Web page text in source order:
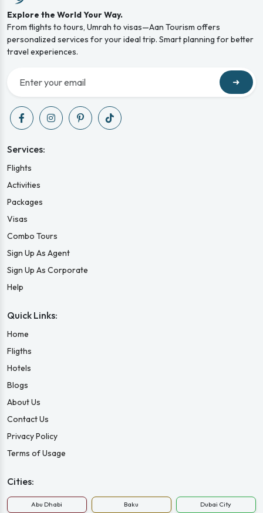
Explore the World Your Way.
From flights to tours, Umrah to visas—Aan Tourism offers
personalized services for your ideal trip. Smart planning for better
travel experiences.
➜
Services:
Flights
Activities
Packages
Visas
Combo Tours
Sign Up As Agent
Sign Up As Corporate
Help
Quick Links:
Home
Fligths
Hotels
Blogs
About Us
Contact Us
Privacy Policy
Terms of Usage
Cities:
Abu Dhabi Baku Dubai City